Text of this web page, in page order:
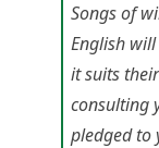
Songs of
English
it suits
consulting
pledged to